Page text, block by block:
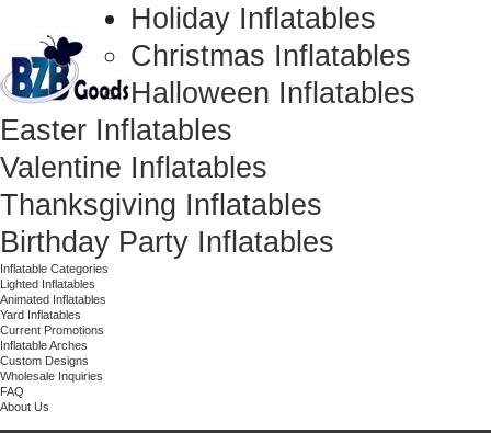
Holiday Inflatables
Christmas Inflatables
Halloween Inflatables
Easter Inflatables
Valentine Inflatables
Thanksgiving Inflatables
Birthday Party Inflatables
Inflatable Categories
Lighted Inflatables
Animated Inflatables
Yard Inflatables
Current Promotions
Inflatable Arches
Custom Designs
Wholesale Inquiries
FAQ
About Us